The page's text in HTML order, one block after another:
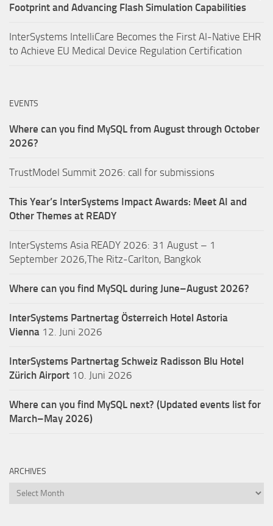
Footprint and Advancing Flash Simulation Capabilities
InterSystems IntelliCare Becomes the First AI-Native EHR
to Achieve EU Medical Device Regulation Certification
EVENTS
Where can you find MySQL from August through October
2026?
TrustModel Summit 2026: call for submissions
This Year’s InterSystems Impact Awards: Meet AI and
Other Themes at READY
InterSystems Asia READY 2026: 31 August – 1
September 2026,The Ritz-Carlton, Bangkok
Where can you find MySQL during June–August 2026?
InterSystems Partnertag Österreich Hotel Astoria
Vienna 12. Juni 2026
InterSystems Partnertag Schweiz Radisson Blu Hotel
Zürich Airport 10. Juni 2026
Where can you find MySQL next? (Updated events list for
March–May 2026)
ARCHIVES
Archives